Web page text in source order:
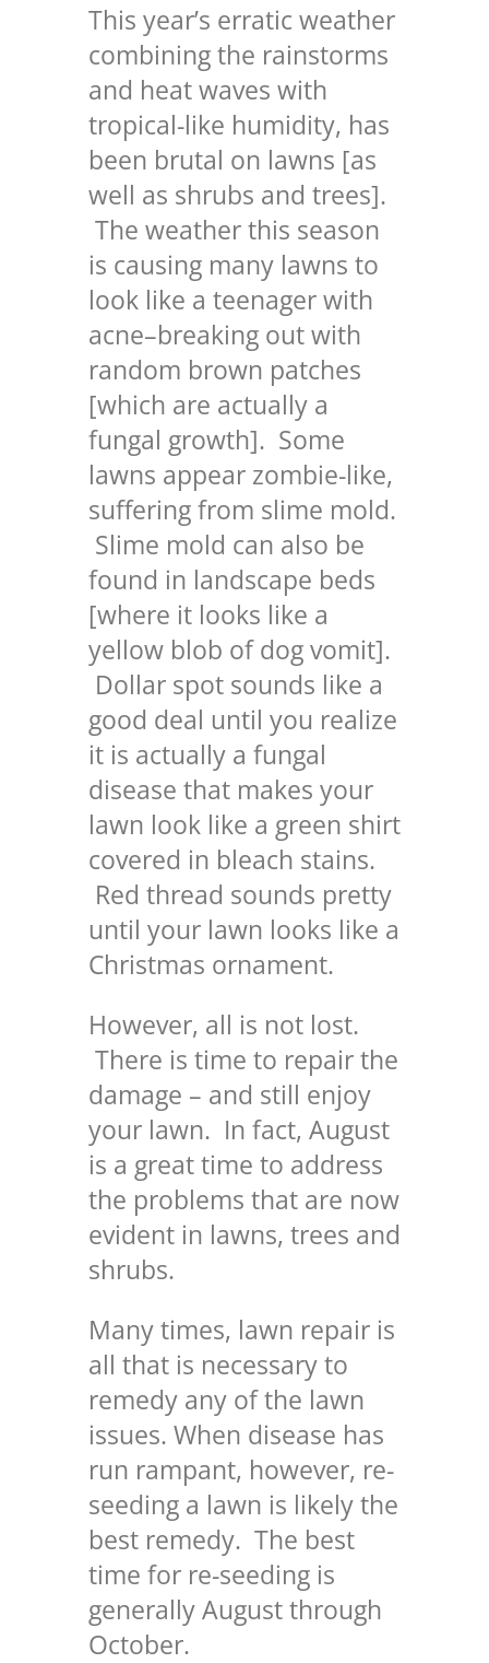
This year’s erratic weather
combining the rainstorms
and heat waves with
tropical-like humidity, has
been brutal on lawns [as
well as shrubs and trees].
The weather this season
is causing many lawns to
look like a teenager with
acne–breaking out with
random brown patches
[which are actually a
fungal growth]. Some
lawns appear zombie-like,
suffering from slime mold.
Slime mold can also be
found in landscape beds
[where it looks like a
yellow blob of dog vomit].
Dollar spot sounds like a
good deal until you realize
it is actually a fungal
disease that makes your
lawn look like a green shirt
covered in bleach stains.
Red thread sounds pretty
until your lawn looks like a
Christmas ornament.
However, all is not lost.
There is time to repair the
damage – and still enjoy
your lawn. In fact, August
is a great time to address
the problems that are now
evident in lawns, trees and
shrubs.
Many times, lawn repair is
all that is necessary to
remedy any of the lawn
issues. When disease has
run rampant, however, re-
seeding a lawn is likely the
best remedy. The best
time for re-seeding is
generally August through
October.